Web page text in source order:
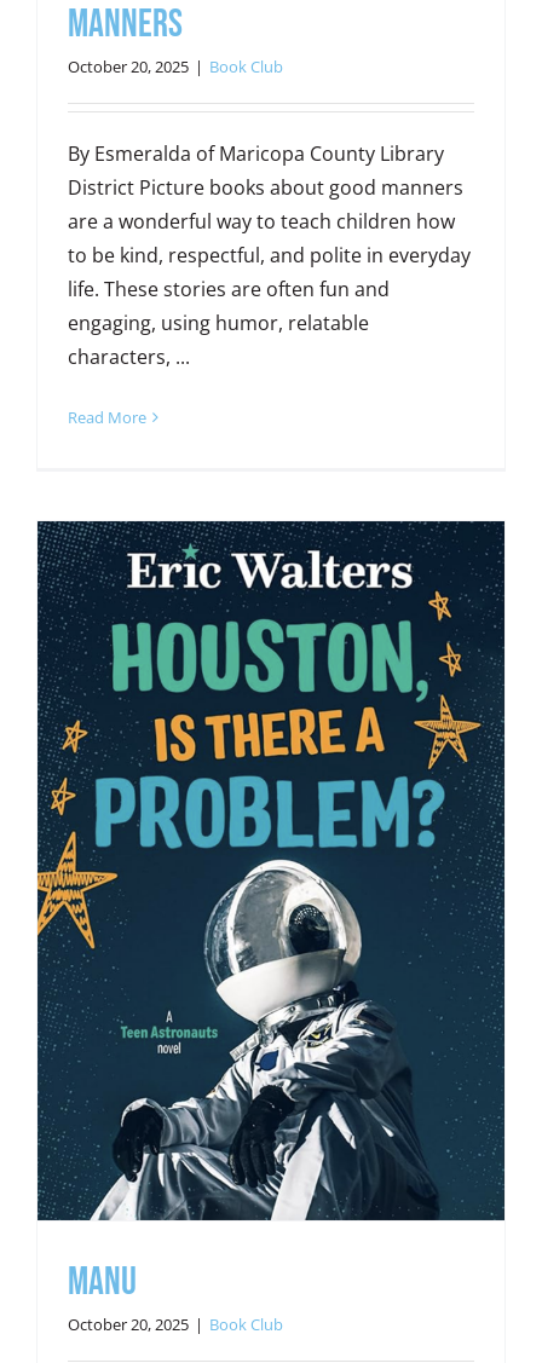
Manners
October 20, 2025 | Book Club
By Esmeralda of Maricopa County Library
District Picture books about good manners
are a wonderful way to teach children how
to be kind, respectful, and polite in everyday
life. These stories are often fun and
engaging, using humor, relatable
characters, ...
Read More
Manu
October 20, 2025 | Book Club